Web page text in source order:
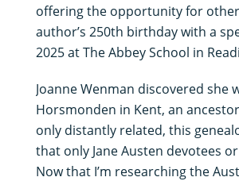
offering the opportunity for
author’s 250th birthday with a
2025 at The Abbey School in
Joanne Wenman discovered she
Horsmonden in Kent, an
only distantly related, this
that only Jane Austen devotees
Now that I’m researching the